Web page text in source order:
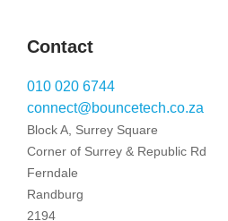
Contact
010 020 6744
connect@bouncetech.co.za
Block A, Surrey Square
Corner of Surrey & Republic Rd
Ferndale
Randburg
2194